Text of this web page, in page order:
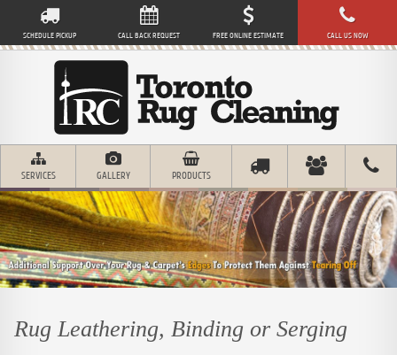
SCHEDULE PICKUP CALL BACK REQUEST FREE ONLINE ESTIMATE CALL US NOW
SERVICES GALLERY PRODUCTS
Rug Leathering, Binding or Serging